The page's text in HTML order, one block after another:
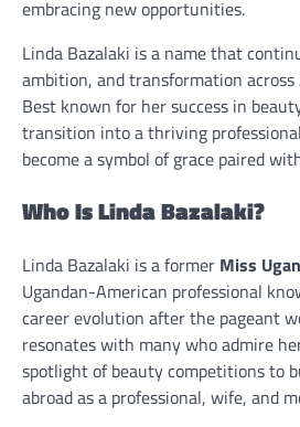
embracing new opportunities.
Linda Bazalaki is a name that
ambition, and transformation across
Best known for her success in
transition into a thriving
become a symbol of grace paired
Who Is Linda Bazalaki?
Linda Bazalaki is a former Miss
Ugandan-American professional
career evolution after the pageant
resonates with many who admire
spotlight of beauty competitions to
abroad as a professional, wife, and